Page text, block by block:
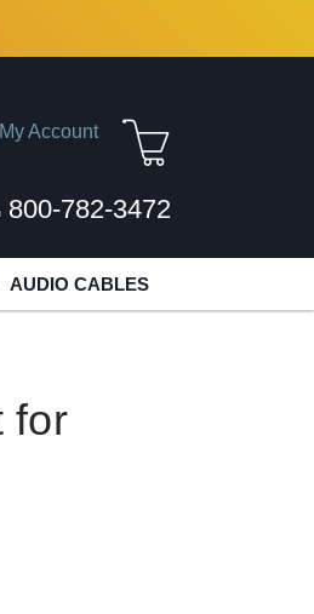
My Account
800-782-3472
AUDIO CABLES
for